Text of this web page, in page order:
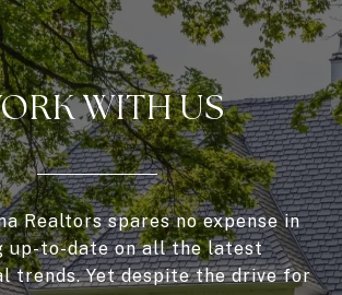
WITH US
Realtors spares no expense in
up-to-date on all the latest
trends. Yet despite the drive for